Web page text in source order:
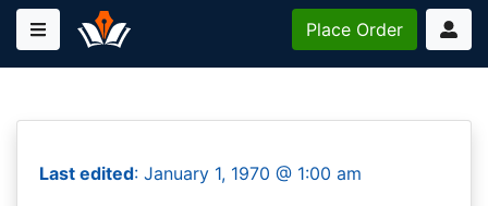
Place Order
Last edited: January 1, 1970 @ 1:00 am